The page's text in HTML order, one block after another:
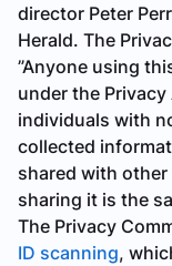
director Peter
Herald. The
”Anyone using
under the
individuals with
collected
shared with
sharing it is the
The Privacy
ID scanning,